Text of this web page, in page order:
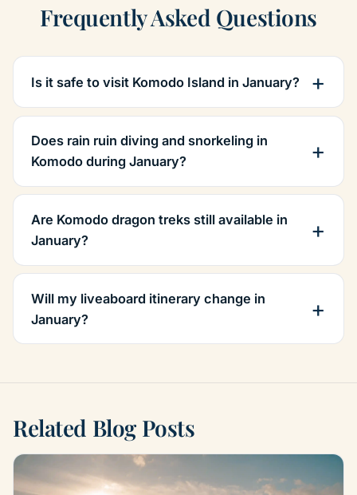
Frequently Asked Questions
Is it safe to visit Komodo Island in January?
Does rain ruin diving and snorkeling in
Komodo during January?
Are Komodo dragon treks still available in
January?
Will my liveaboard itinerary change in
January?
Related Blog Posts